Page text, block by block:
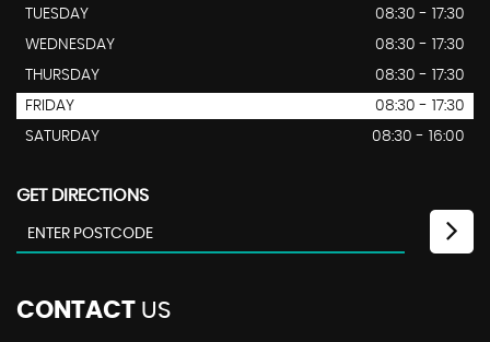
TUESDAY
08:30 - 17:30
WEDNESDAY
08:30 - 17:30
THURSDAY
08:30 - 17:30
FRIDAY
08:30 - 17:30
SATURDAY
08:30 - 16:00
GET DIRECTIONS
CONTACT US